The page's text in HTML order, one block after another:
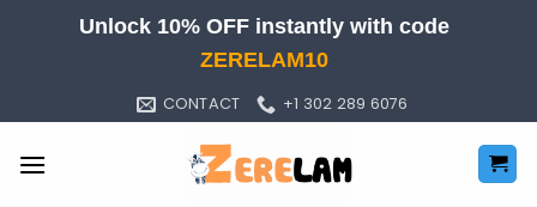
Unlock 10% OFF instantly with code
ZERELAM10
CONTACT +1 302 289 6076